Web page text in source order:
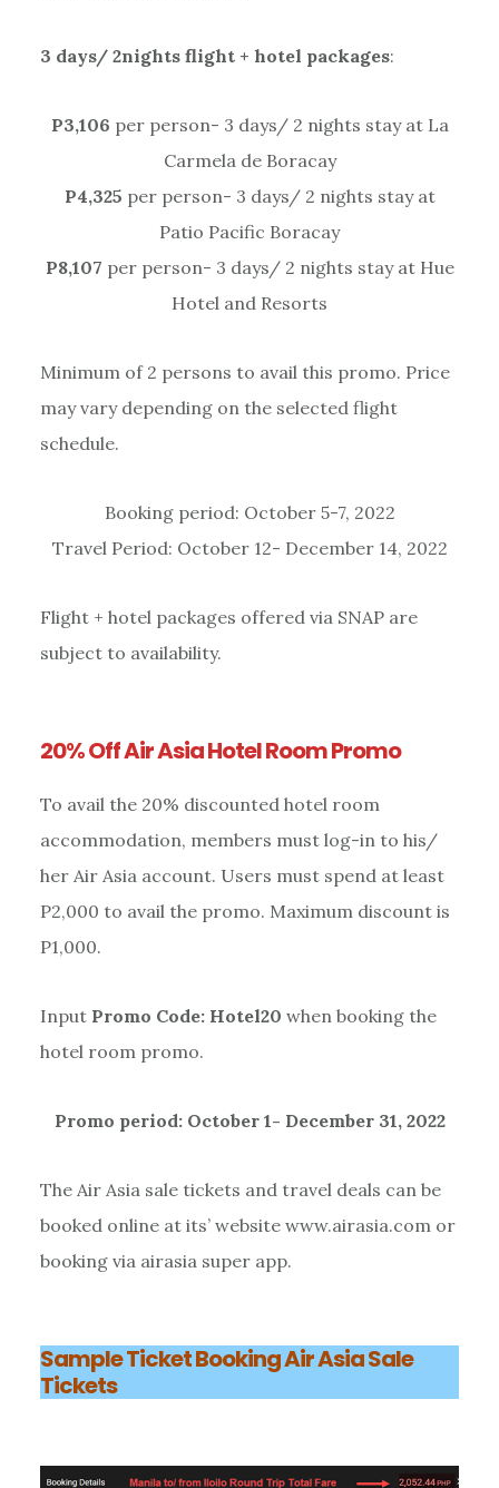
3 days/ 2nights flight + hotel packages:
P3,106 per person- 3 days/ 2 nights stay at La
Carmela de Boracay
P4,325 per person- 3 days/ 2 nights stay at
Patio Pacific Boracay
P8,107 per person- 3 days/ 2 nights stay at Hue
Hotel and Resorts
Minimum of 2 persons to avail this promo. Price
may vary depending on the selected flight
schedule.
Booking period: October 5-7, 2022
Travel Period: October 12- December 14, 2022
Flight + hotel packages offered via SNAP are
subject to availability.
20% Off Air Asia Hotel Room Promo
To avail the 20% discounted hotel room
accommodation, members must log-in to his/
her Air Asia account. Users must spend at least
P2,000 to avail the promo. Maximum discount is
P1,000.
Input Promo Code: Hotel20 when booking the
hotel room promo.
Promo period: October 1- December 31, 2022
The Air Asia sale tickets and travel deals can be
booked online at its’ website www.airasia.com or
booking via airasia super app.
Sample Ticket Booking Air Asia Sale
Tickets